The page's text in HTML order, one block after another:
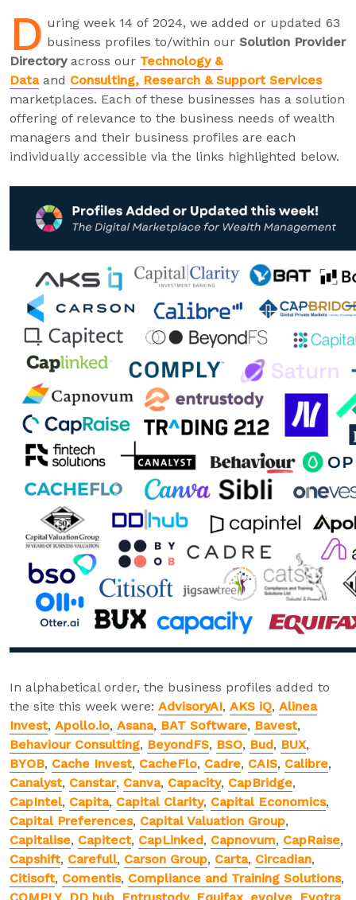
D uring week 14 of 2024, we added or updated 63
business profiles to/within our Solution Provider
Directoryacross our Technology &
Dataand Consulting, Research & Support Services
marketplaces. Each of these businesses has a solution
offering of relevance to the business needs of wealth
managers and their business profiles are each
individually accessible via the links highlighted below.
In alphabetical order, the business profiles added to
the site this week were: AdvisoryAI, AKS iQ, Alinea
Invest, Apollo.io, Asana, BAT Software, Bavest,
Behaviour Consulting, BeyondFS, BSO, Bud, BUX,
BYOB, Cache Invest, CacheFlo, Cadre, CAIS, Calibre,
Canalyst, Canstar, Canva, Capacity, CapBridge,
CapIntel, Capita, Capital Clarity, Capital Economics,
Capital Preferences, Capital Valuation Group,
Capitalise, Capitect, CapLinked, Capnovum, CapRaise,
Capshift, Carefull, Carson Group, Carta, Circadian,
Citisoft, Comentis, Compliance and Training Solutions,